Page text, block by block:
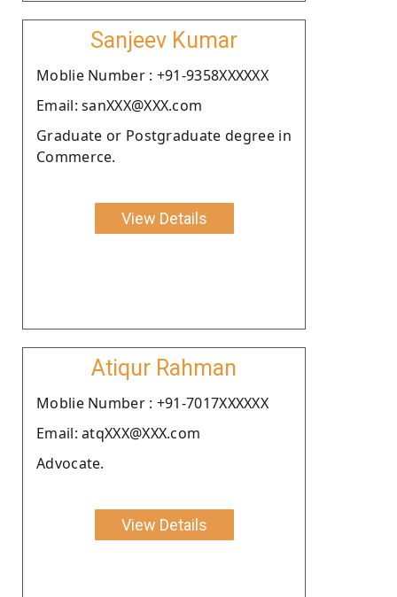
Sanjeev Kumar
Moblie Number : +91-9358XXXXXX
Email: sanXXX@XXX.com
Graduate or Postgraduate degree in
Commerce.
View Details
Atiqur Rahman
Moblie Number : +91-7017XXXXXX
Email: atqXXX@XXX.com
Advocate.
View Details